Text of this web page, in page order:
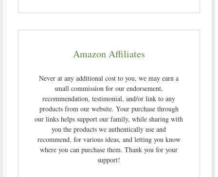
Amazon Affiliates
Never at any additional cost to you, we may earn a
small commission for our endorsement,
recommendation, testimonial, and/or link to any
products from our website. Your purchase through
our links helps support our family, while sharing with
you the products we authentically use and
recommend, for various ideas, and letting you know
where you can purchase them. Thank you for your
support!